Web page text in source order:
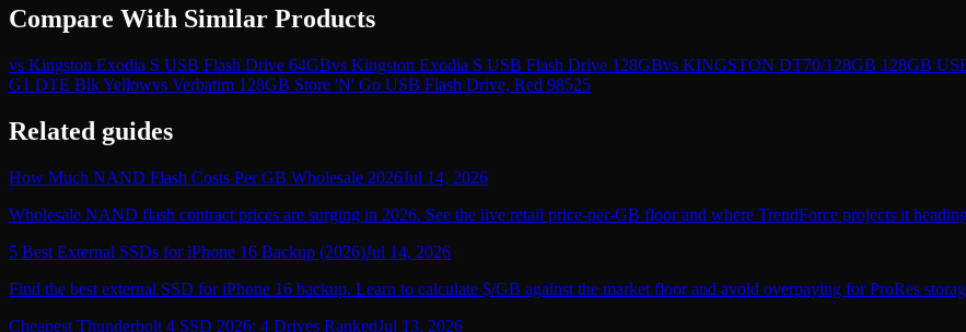
Compare With Similar Products
vs Kingston Exodia S USB Flash Drive 64GBvs Kingston Exodia S USB Flash Drive 128GBvs KINGSTON DT70/128GB 128GB
G1 DTE Blk Yellowvs Verbatim 128GB Store 'N' Go USB Flash Drive, Red 98525
Related guides
How Much NAND Flash Costs Per GB Wholesale 2026Jul 14, 2026
Wholesale NAND flash contract prices are surging in 2026. See the live retail price-per-GB floor and where TrendForce projects it
5 Best External SSDs for iPhone 16 Backup (2026)Jul 14, 2026
Find the best external SSD for iPhone 16 backup. Learn to calculate $/GB against the market floor and avoid overpaying for ProRes
Cheapest Thunderbolt 4 SSD 2026: 4 Drives RankedJul 13, 2026